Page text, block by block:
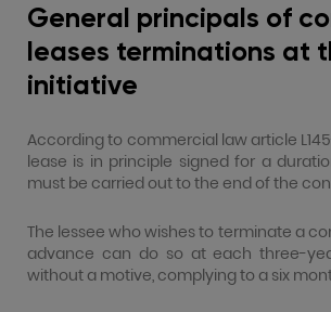
General principals of
leases terminations at
initiative
According to commercial law article
lease is in principle signed for a
must be carried out to the end of the
The lessee who wishes to terminate a
advance can do so at each three-
without a motive, complying to a six